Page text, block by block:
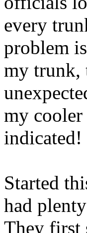
every
problem
my trunk,
my cooler
indicated!
Started
had
They first